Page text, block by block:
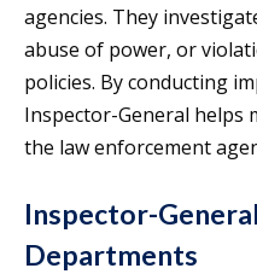
agencies. They
abuse of power, or
policies. By conducting
Inspector-General helps
the law enforcement
Inspector-
Departments